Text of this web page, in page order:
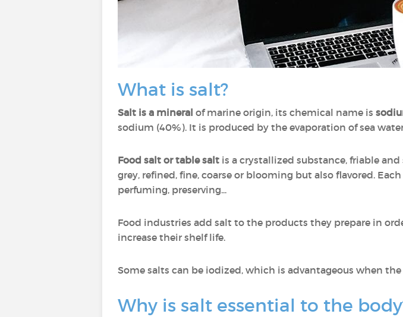
What is salt?
Salt is a mineral of marine origin, its chemical name is
sodium (40%). It is produced by the evaporation of sea
Food salt or table salt is a crystallized substance, friable
grey, refined, fine, coarse or blooming but also flavored.
perfuming, preserving...
Food industries add salt to the products they prepare in
increase their shelf life.
Some salts can be iodized, which is advantageous when
Why is salt essential to the